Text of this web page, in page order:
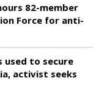
82-member
Force for anti-
used to secure
activist seeks